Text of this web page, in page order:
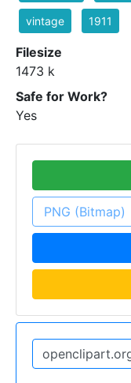
vintage 1911
Filesize
1473 k
Safe for Work?
Yes
PNG (Bitmap)